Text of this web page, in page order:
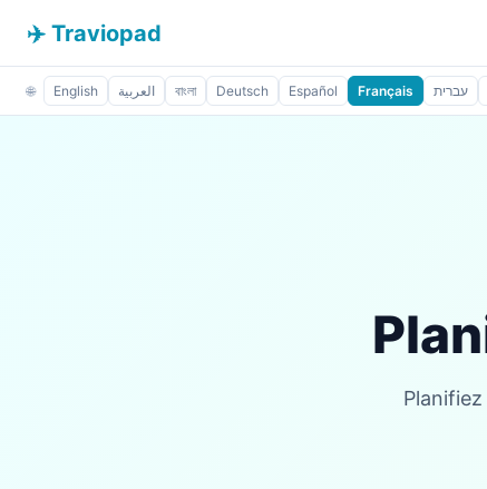
✈️ Traviopad
🌐 English العربية বাংলা Deutsch Español Français עברית